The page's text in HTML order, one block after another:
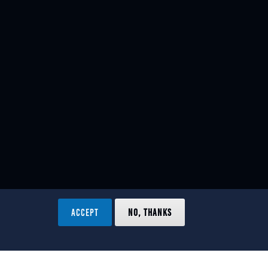
ACCEPT NO, THANKS